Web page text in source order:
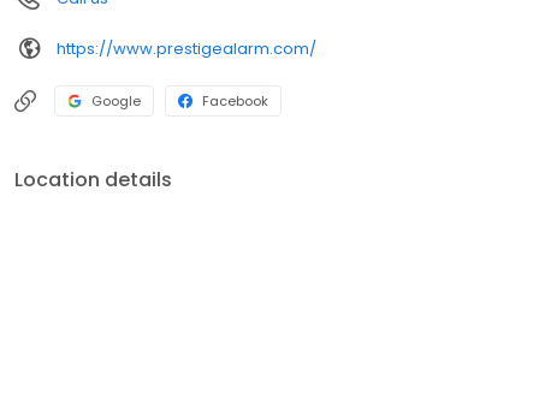
https://www.prestigealarm.com/
Google Facebook
Location details